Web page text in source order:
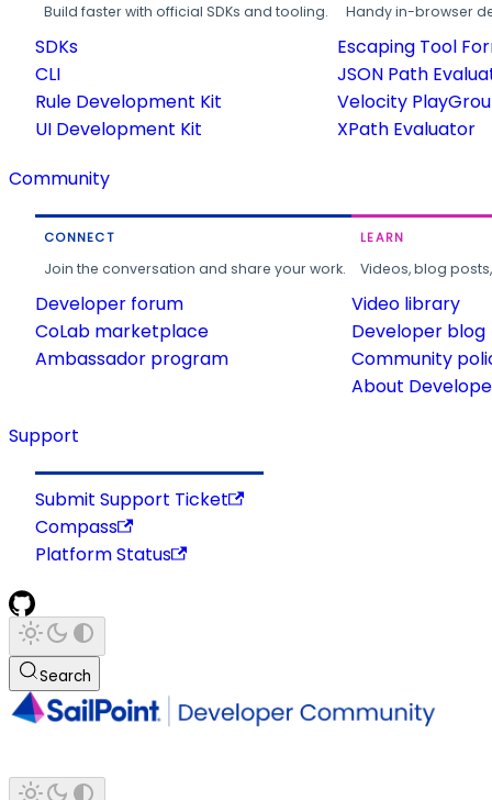
Build faster with official SDKs and tooling.
SDKs
CLI
Rule Development Kit
UI Development Kit
Handy in-browser
Escaping Tool
JSON Path
Velocity
XPath Evaluator
Community
CONNECT
Join the conversation and share your work.
Developer forum
CoLab marketplace
Ambassador program
LEARN
Videos, blog
Video library
Developer blog
Community
About
Support
Submit Support Ticket
Compass
Platform Status
Search